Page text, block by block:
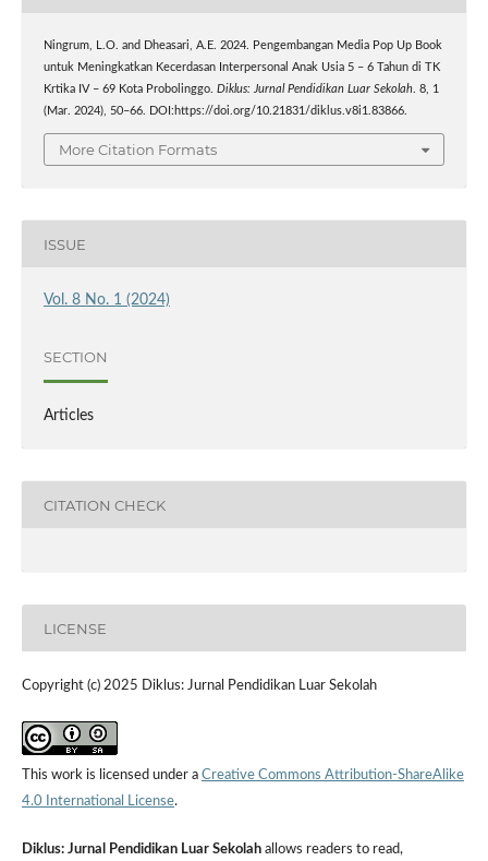
Ningrum, L.O. and Dheasari, A.E. 2024. Pengembangan Media Pop Up Book
untuk Meningkatkan Kecerdasan Interpersonal Anak Usia 5 – 6 Tahun di TK
Krtika IV – 69 Kota Probolinggo. Diklus: Jurnal Pendidikan Luar Sekolah. 8, 1
(Mar. 2024), 50–66. DOI:https://doi.org/10.21831/diklus.v8i1.83866.
More Citation Formats
ISSUE
Vol. 8 No. 1 (2024)
SECTION
Articles
CITATION CHECK
LICENSE
Copyright (c) 2025 Diklus: Jurnal Pendidikan Luar Sekolah
This work is licensed under a Creative Commons Attribution-ShareAlike
4.0 International License.
Diklus: Jurnal Pendidikan Luar Sekolah allows readers to read,